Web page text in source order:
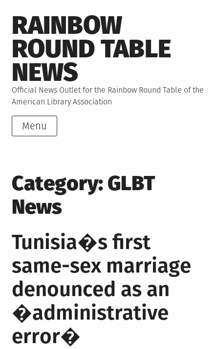
to
content
RAINBOW
ROUND TABLE
NEWS
Official News Outlet for the Rainbow Round Table of the
American Library Association
Menu
Category:GLBT
News
Tunisia�s first
same-sex marriage
denounced as an
�administrative
error�